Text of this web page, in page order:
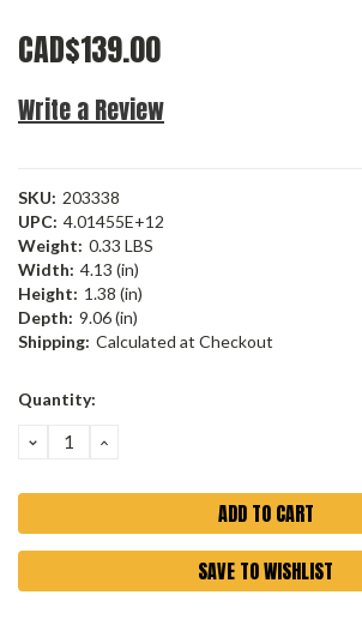
CAD$139.00
Write a Review
SKU: 203338
UPC: 4.01455E+12
Weight: 0.33 LBS
Width: 4.13 (in)
Height: 1.38 (in)
Depth: 9.06 (in)
Shipping: Calculated at Checkout
Current
Quantity:
DECREASE
QUANTITY:
INCREASE
SAVE TO WISHLIST